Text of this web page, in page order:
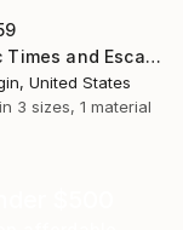
"Chaotic Times and Escaping" Print
United States
3 sizes, 1 material